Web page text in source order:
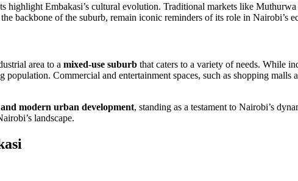
highlight Embakasi’s cultural evolution. Traditional markets like
backbone of the suburb, remain iconic reminders of its role in Nairobi’s
area to a mixed-use suburb that caters to a variety of needs. While
Commercial and entertainment spaces, such as shopping malls
modern urban development, standing as a testament to Nairobi’s
landscape.